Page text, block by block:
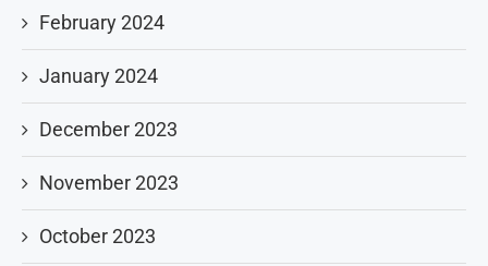
February 2024
January 2024
December 2023
November 2023
October 2023